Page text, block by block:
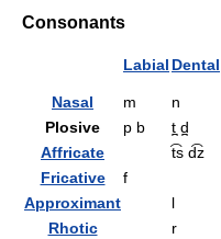
Consonants
Labial Dental
Nasal m n
Plosive
p b t̪ d̪
Affricate
t͡s d͡z
Fricative
f
Approximant
l
Rhotic
r